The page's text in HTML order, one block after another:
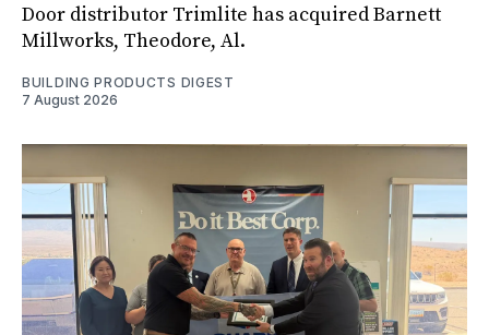
Door distributor Trimlite has acquired Barnett
Millworks, Theodore, Al.
BUILDING PRODUCTS DIGEST
7 August 2026